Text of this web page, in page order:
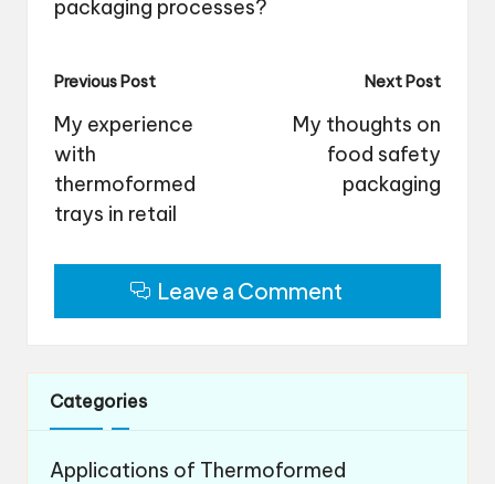
packaging processes?
Post
navigation
Previous Post
My experience
with
thermoformed
trays in retail
Next Post
My thoughts on
food safety
packaging
Leave a Comment
Categories
Applications of Thermoformed